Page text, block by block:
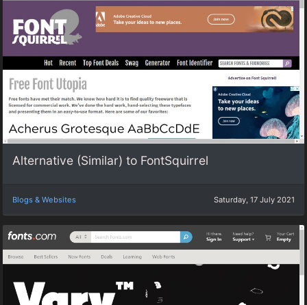
Alternative (Similar) to FontSquirrel
Blogs & Websites Saturday, 17 July 2021